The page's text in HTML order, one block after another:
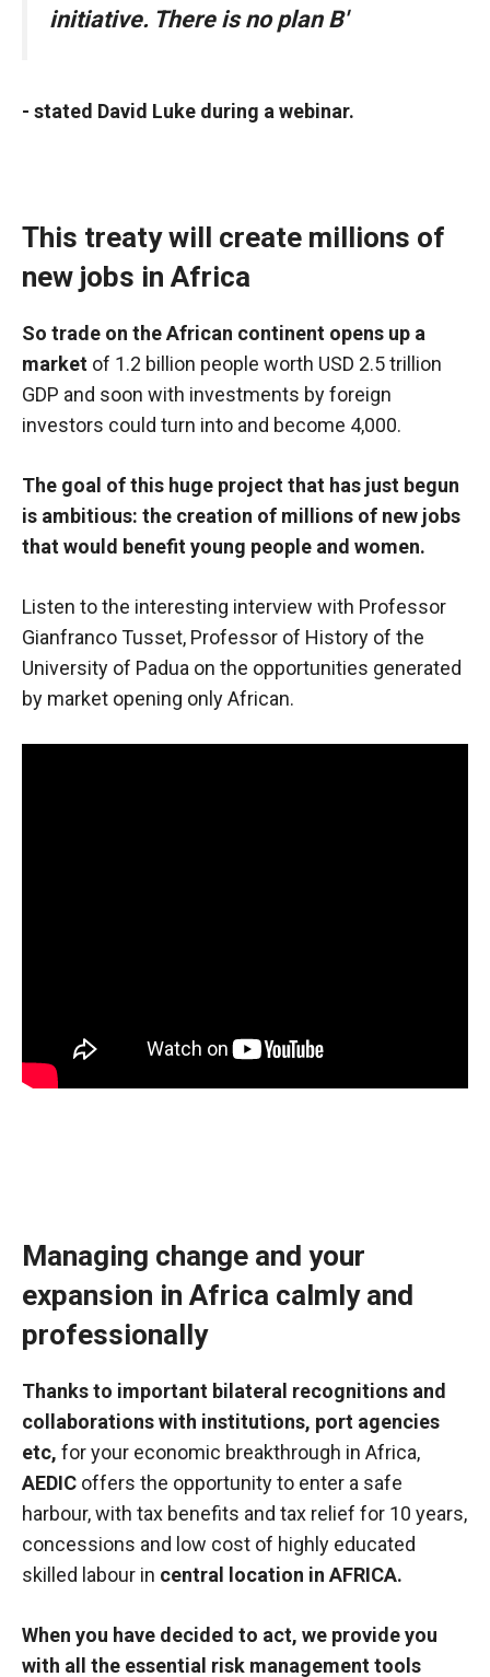
initiative. There is no plan B'
- stated David Luke during a webinar.
This treaty will create millions of
new jobs in Africa
So trade on the African continent opens up a
market of 1.2 billion people worth USD 2.5 trillion
GDP and soon with investments by foreign
investors could turn into and become 4,000.
The goal of this huge project that has just begun
is ambitious: the creation of millions of new jobs
that would benefit young people and women.
Listen to the interesting interview with Professor
Gianfranco Tusset, Professor of History of the
University of Padua on the opportunities generated
by market opening only African.
Managing change and your
expansion in Africa calmly and
professionally
Thanks to important bilateral recognitions and
collaborations with institutions, port agencies
etc, for your economic breakthrough in Africa,
AEDIC offers the opportunity to enter a safe
harbour, with tax benefits and tax relief for 10 years,
concessions and low cost of highly educated
skilled labour in central location in AFRICA.
When you have decided to act, we provide you
with all the essential risk management tools